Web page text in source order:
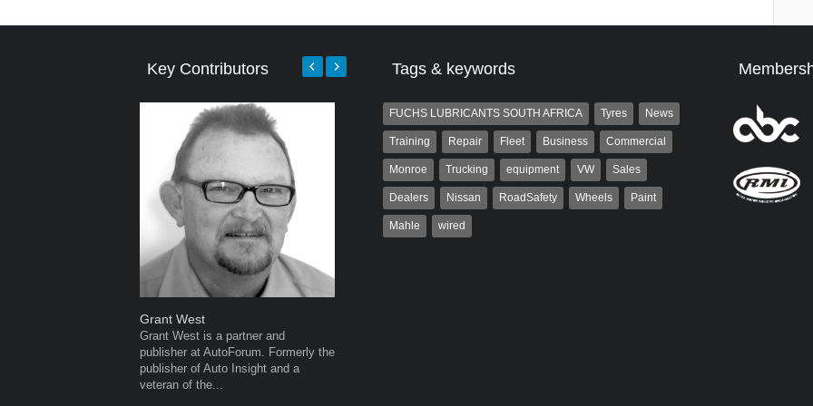
Key Contributors
Grant West
Grant West is a partner and
publisher at AutoForum. Formerly the
publisher of Auto Insight and a
veteran of the...
Tags & keywords
FUCHS LUBRICANTS SOUTH AFRICA Tyres News
Training Repair Fleet Business Commercial
Monroe Trucking equipment VW Sales
Dealers Nissan RoadSafety Wheels Paint
Mahle wired